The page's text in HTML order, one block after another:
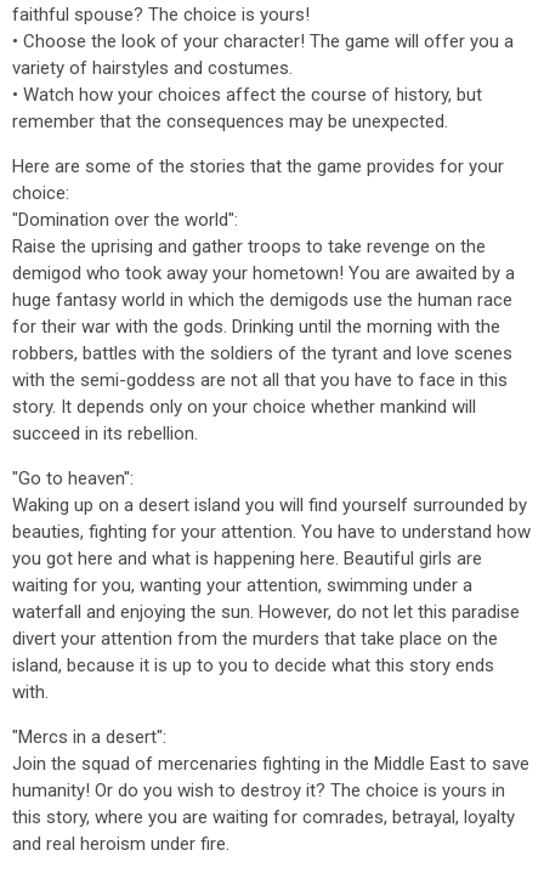
faithful spouse? The choice is yours!
• Choose the look of your character! The game will offer you a
variety of hairstyles and costumes.
• Watch how your choices affect the course of history, but
remember that the consequences may be unexpected.
Here are some of the stories that the game provides for your
choice:
"Domination over the world":
Raise the uprising and gather troops to take revenge on the
demigod who took away your hometown! You are awaited by a
huge fantasy world in which the demigods use the human race
for their war with the gods. Drinking until the morning with the
robbers, battles with the soldiers of the tyrant and love scenes
with the semi-goddess are not all that you have to face in this
story. It depends only on your choice whether mankind will
succeed in its rebellion.
"Go to heaven":
Waking up on a desert island you will find yourself surrounded by
beauties, fighting for your attention. You have to understand how
you got here and what is happening here. Beautiful girls are
waiting for you, wanting your attention, swimming under a
waterfall and enjoying the sun. However, do not let this paradise
divert your attention from the murders that take place on the
island, because it is up to you to decide what this story ends
with.
"Mercs in a desert":
Join the squad of mercenaries fighting in the Middle East to save
humanity! Or do you wish to destroy it? The choice is yours in
this story, where you are waiting for comrades, betrayal, loyalty
and real heroism under fire.